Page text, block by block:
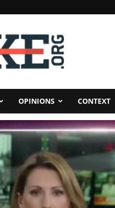
OPINIONS CONTEXT